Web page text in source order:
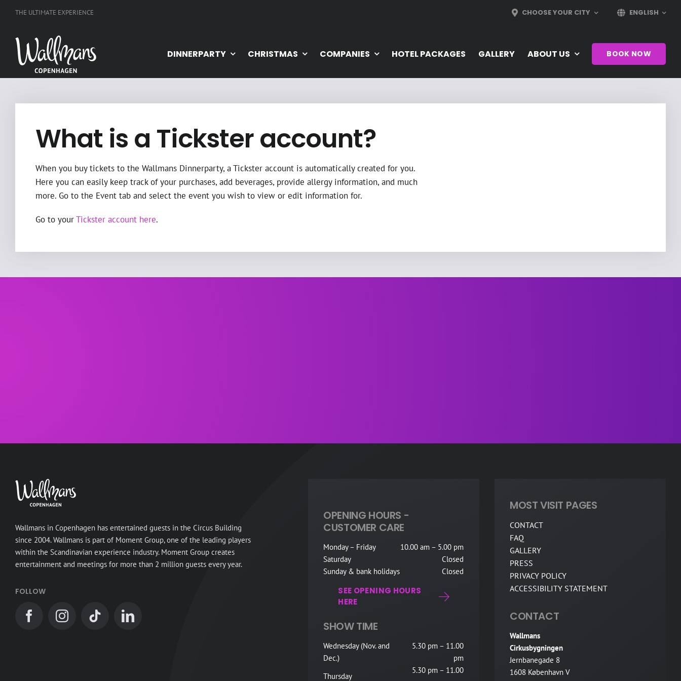
THE ULTIMATE EXPERIENCE CHOOSE YOUR CITY ENGLISH
DINNERPARTY CHRISTMAS COMPANIES HOTEL PACKAGES GALLERY ABOUT US BOOK NOW
What is a Tickster account?
When you buy tickets to the Wallmans Dinnerparty, a Tickster account is automatically created for you.
Here you can easily keep track of your purchases, add beverages, provide allergy information, and much
more. Go to the Event tab and select the event you wish to view or edit information for.
Go to yourTickster account here.
Wallmans in Copenhagen has entertained guests in the Circus Building
since 2004. Wallmans is part of Moment Group, one of the leading players
within the Scandinavian experience industry. Moment Group creates
entertainment and meetings for more than 2 million guests every year.
FOLLOW
OPENING HOURS -
CUSTOMER CARE
Monday – Friday
10.00 am – 5.00 pm
Saturday
Closed
Sunday & bank holidays
Closed
SEE OPENING HOURS
HERE
SHOW TIME
Wednesday (Nov. and
Dec.)
5.30 pm – 11.00
pm
Thursday
5.30 pm – 11.00
MOST VISIT PAGES
CONTACT
FAQ
GALLERY
PRESS
PRIVACY POLICY
ACCESSIBILITY STATEMENT
CONTACT
Wallmans
Cirkusbygningen
Jernbanegade 8
1608 København V